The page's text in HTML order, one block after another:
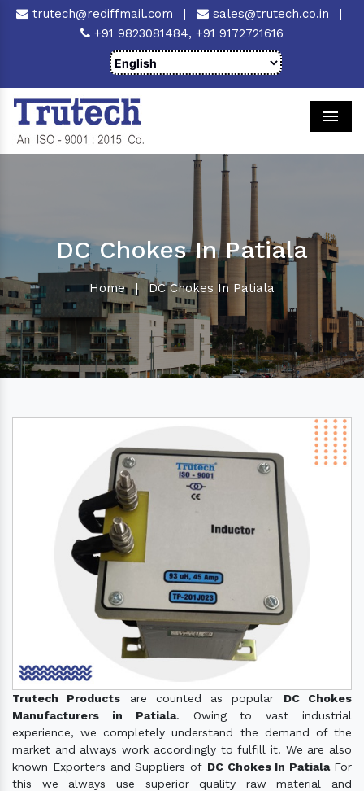
trutech@rediffmail.com | sales@trutech.co.in
|
+91 9823081484, +91 9172721616
DC Chokes In Patiala
Home | DC Chokes In Patiala
Trutech Products are counted as popular DC Chokes
Manufacturers in Patiala. Owing to vast industrial
experience, we completely understand the demand of the
market and always work accordingly to fulfill it. We are also
known Exporters and Suppliers of DC Chokes In Patiala For
this we always use superior quality raw material and